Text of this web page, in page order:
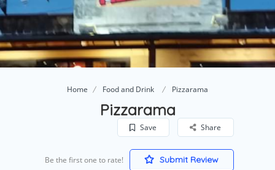
Home Food and Drink Pizzarama
Pizzarama
Save Share
Be the first one to rate! Submit Review